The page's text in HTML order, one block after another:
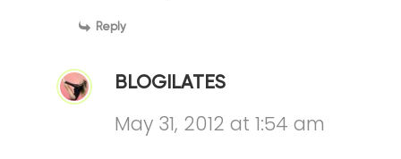
Reply
BLOGILATES
May 31, 2012 at 1:54 am